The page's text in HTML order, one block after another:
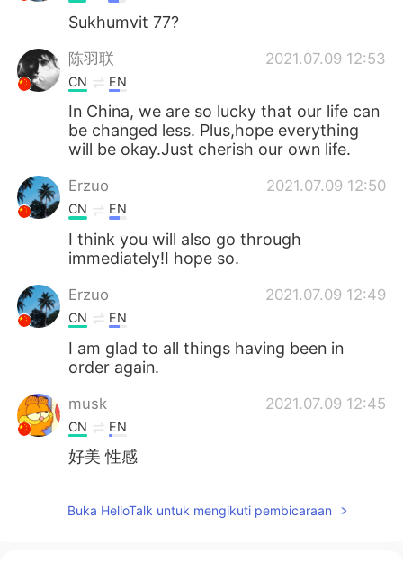
Sukhumvit 77?
陈羽联 2021.07.09 12:53
CN EN
In China, we are so lucky that our life can
be changed less. Plus,hope everything
will be okay.Just cherish our own life.
Erzuo 2021.07.09 12:50
CN EN
I think you will also go through
immediately!I hope so.
Erzuo 2021.07.09 12:49
CN EN
I am glad to all things having been in
order again.
musk 2021.07.09 12:45
CN EN
好美 性感
Buka HelloTalk untuk mengikuti pembicaraan